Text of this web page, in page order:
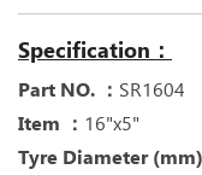
Specification：
Part NO. ： SR1604
Item ： 16"x5"
Tyre Diameter